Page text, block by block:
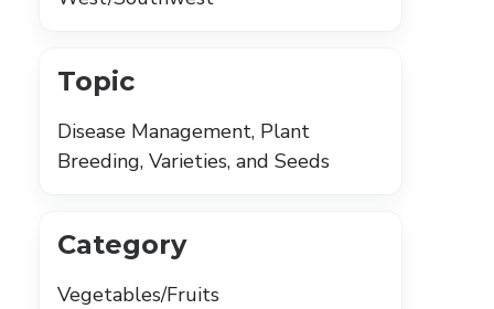
Topic
Disease Management, Plant
Breeding, Varieties, and Seeds
Category
Vegetables/Fruits